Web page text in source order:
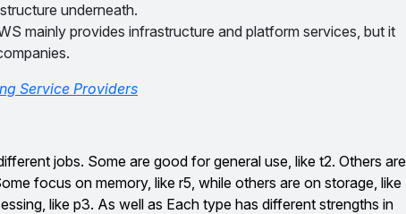
underneath.
mainly provides infrastructure and platform services, but it
Service Providers
jobs. Some are good for general use, like t2. Others are
focus on memory, like r5, while others are on storage, like
like p3. As well as Each type has different strengths in